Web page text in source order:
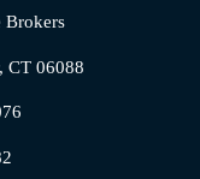
Brokers
CT 06088